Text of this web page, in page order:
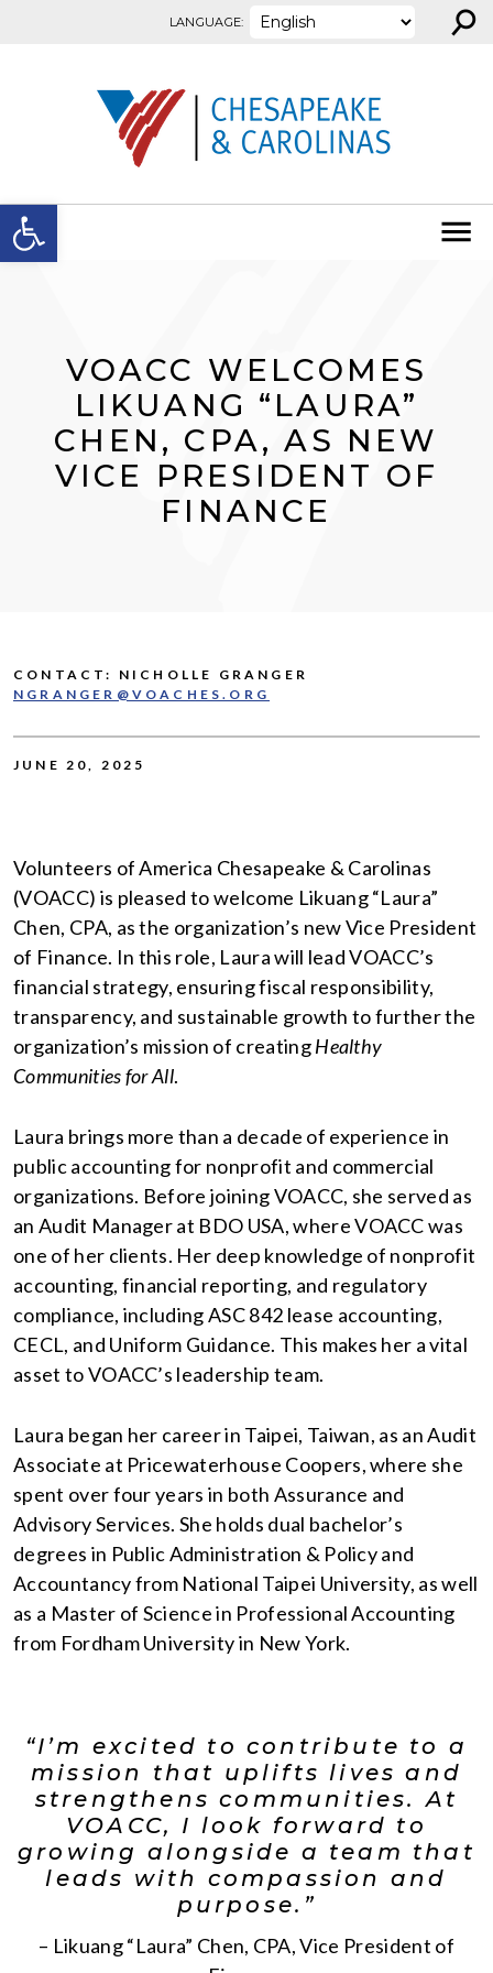
Open toolbar
LANGUAGE: ⚲
VOACC WELCOMES
LIKUANG “LAURA”
CHEN, CPA, AS NEW
VICE PRESIDENT OF
FINANCE
CONTACT: NICHOLLE GRANGER
NGRANGER@VOACHES.ORG
JUNE 20, 2025
Volunteers of America Chesapeake & Carolinas
(VOACC) is pleased to welcome Likuang “Laura”
Chen, CPA, as the organization’s new Vice President
of Finance. In this role, Laura will lead VOACC’s
financial strategy, ensuring fiscal responsibility,
transparency, and sustainable growth to further the
organization’s mission of creatingHealthy
Communities for All.
Laura brings more than a decade of experience in
public accounting for nonprofit and commercial
organizations. Before joining VOACC, she served as
an Audit Manager at BDO USA, where VOACC was
one of her clients. Her deep knowledge of nonprofit
accounting, financial reporting, and regulatory
compliance, including ASC 842 lease accounting,
CECL, and Uniform Guidance. This makes her a vital
asset to VOACC’s leadership team.
Laura began her career in Taipei, Taiwan, as an Audit
Associate at Pricewaterhouse Coopers, where she
spent over four years in both Assurance and
Advisory Services. She holds dual bachelor’s
degrees in Public Administration & Policy and
Accountancy from National Taipei University, as well
as a Master of Science in Professional Accounting
from Fordham University in New York.
“I’m excited to contribute to a
mission that uplifts lives and
strengthens communities. At
VOACC, I look forward to
growing alongside a team that
leads with compassion and
purpose.”
– Likuang “Laura” Chen, CPA, Vice President of